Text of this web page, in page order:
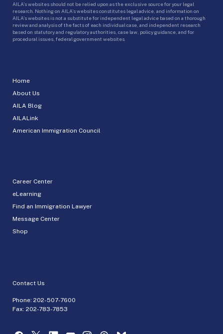
Home
About Us
AILA Blog
AILALink
American Immigration Council
Career Center
eLearning
Find an Immigration Lawyer
Message Center
Shop
Contact Us
Phone: 202-507-7600
Fax: 202-783-7853
AILA’s websites should not be relied upon as the exclusive source for your legal
research. Nothing on AILA’s websites constitutes legal advice, and information on
AILA’s websites is not a substitute for independent legal advice based on a thorough
review and analysis of the facts of each individual case, and independent research
based on statutory and regulatory authorities, case law, policy guidance, and for
procedural issues, federal government websites.